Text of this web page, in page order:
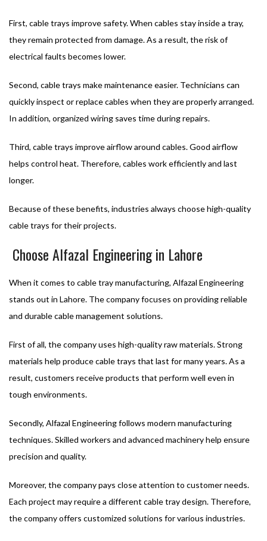
First, cable trays improve safety. When cables stay inside a tray,
they remain protected from damage. As a result, the risk of
electrical faults becomes lower.
Second, cable trays make maintenance easier. Technicians can
quickly inspect or replace cables when they are properly arranged.
In addition, organized wiring saves time during repairs.
Third, cable trays improve airflow around cables. Good airflow
helps control heat. Therefore, cables work efficiently and last
longer.
Because of these benefits, industries always choose high-quality
cable trays for their projects.
Choose Alfazal Engineering in Lahore
When it comes to cable tray manufacturing, Alfazal Engineering
stands out in Lahore. The company focuses on providing reliable
and durable cable management solutions.
First of all, the company uses high-quality raw materials. Strong
materials help produce cable trays that last for many years. As a
result, customers receive products that perform well even in
tough environments.
Secondly, Alfazal Engineering follows modern manufacturing
techniques. Skilled workers and advanced machinery help ensure
precision and quality.
Moreover, the company pays close attention to customer needs.
Each project may require a different cable tray design. Therefore,
the company offers customized solutions for various industries.